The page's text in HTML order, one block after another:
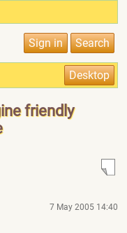
friendly
7 May 2005 14:40